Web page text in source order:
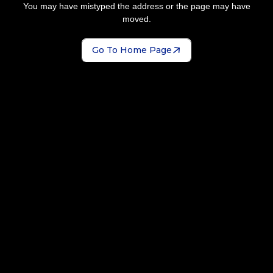
You may have mistyped the address or the page may have
moved.
Go To Home Page